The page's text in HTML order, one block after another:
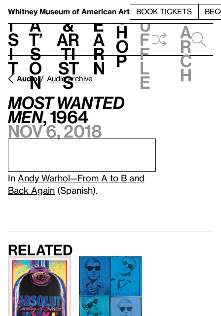
Whitney Museum of American Art BOOK TICKETS
V
i
s
i
t
h
a
t’
s
o
n
t
&
Ar
ti
st
s
L
e
a
r
n
S
h
o
p
h
u
f
f
l
e
e
a
r
c
h
Audio Audio archive
Most Wanted
Men, 1964
Nov 6, 2018
In Andy Warhol—From A to B and
Back Again (Spanish).
Related